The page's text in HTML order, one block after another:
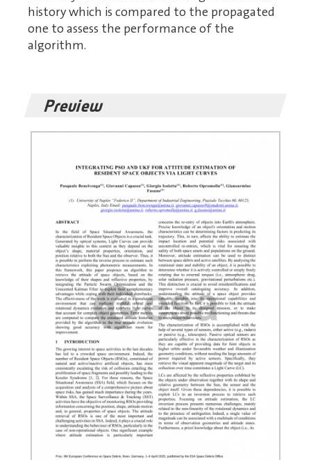
history which is compared to the propagated
one to assess the performance of the
algorithm.
Preview